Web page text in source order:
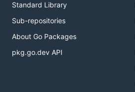
Standard Library
Sub-repositories
About Go Packages
pkg.go.dev API